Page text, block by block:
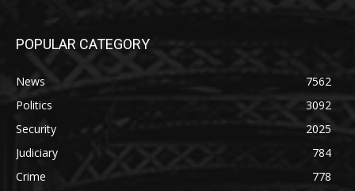
POPULAR CATEGORY
News
7562
Politics
3092
Security
2025
Judiciary
784
Crime
778